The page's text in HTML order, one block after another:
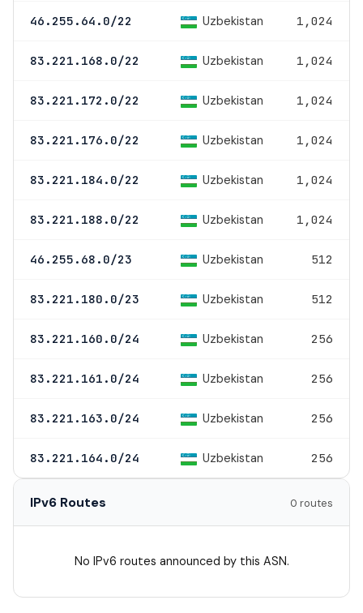
46.255.64.0/22 Uzbekistan 1,024
83.221.168.0/22 Uzbekistan 1,024
83.221.172.0/22 Uzbekistan 1,024
83.221.176.0/22 Uzbekistan 1,024
83.221.184.0/22 Uzbekistan 1,024
83.221.188.0/22 Uzbekistan 1,024
46.255.68.0/23 Uzbekistan 512
83.221.180.0/23 Uzbekistan 512
83.221.160.0/24 Uzbekistan 256
83.221.161.0/24 Uzbekistan 256
83.221.163.0/24 Uzbekistan 256
83.221.164.0/24 Uzbekistan 256
IPv6 Routes 0 routes
No IPv6 routes announced by this ASN.